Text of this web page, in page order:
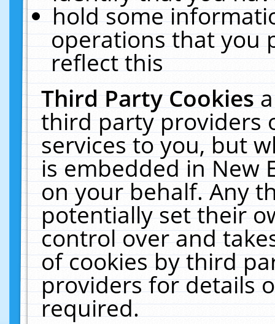
hold some
operations that you
reflect this
Third Party Cookies
third party providers
services to you, but
is embedded in New
on your behalf. Any
potentially set their
control over and
of cookies by third
providers for details
required.